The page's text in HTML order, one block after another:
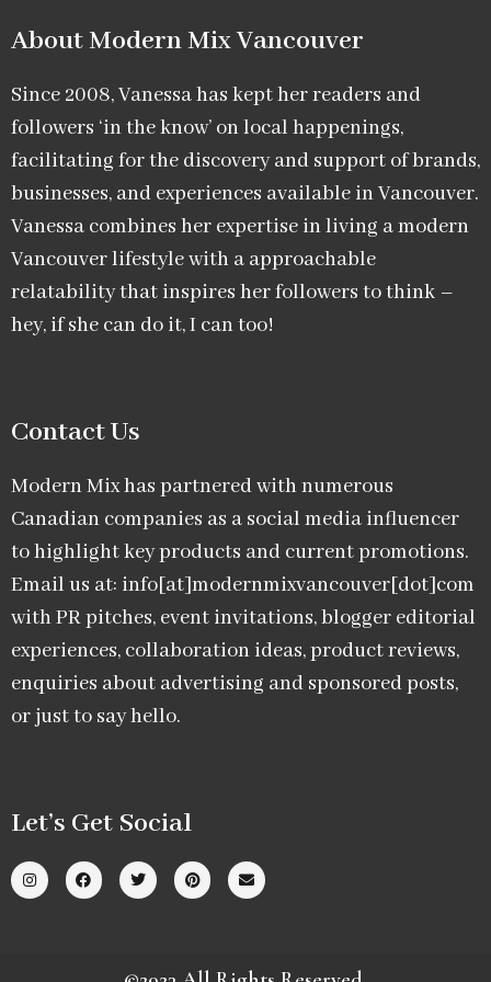
About Modern Mix Vancouver​
Since 2008, Vanessa has kept her readers and
followers ‘in the know’ on local happenings,
facilitating for the discovery and support of brands,
businesses, and experiences available in Vancouver.
Vanessa combines her expertise in living a modern
Vancouver lifestyle with a approachable
relatability that inspires her followers to think –
hey, if she can do it, I can too!
Contact Us
Modern Mix has partnered with numerous
Canadian companies as a social media influencer
to highlight key products and current promotions.
Email us at: info[at]modernmixvancouver[dot]com
with PR pitches, event invitations, blogger editorial
experiences, collaboration ideas, product reviews,
enquiries about advertising and sponsored posts,
or just to say hello.
Let’s Get Social